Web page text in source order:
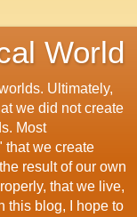
World
Ultimately,
we did not create
Most
that we create
result of our own
that we live,
this blog, I hope to